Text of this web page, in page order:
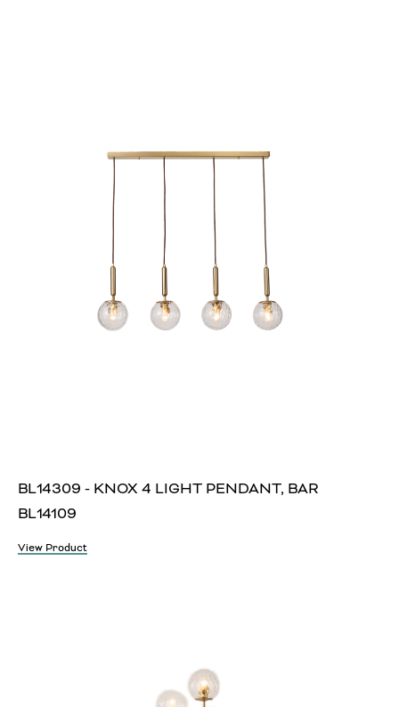
BL14309 - KNOX 4 LIGHT PENDANT, BAR
BL14109
View Product